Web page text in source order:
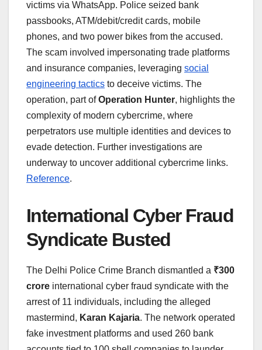
victims via WhatsApp. Police seized bank
passbooks, ATM/debit/credit cards, mobile
phones, and two power bikes from the accused.
The scam involved impersonating trade platforms
and insurance companies, leveraging social
engineering tactics to deceive victims. The
operation, part ofOperation Hunter, highlights the
complexity of modern cybercrime, where
perpetrators use multiple identities and devices to
evade detection. Further investigations are
underway to uncover additional cybercrime links.
Reference.
International Cyber Fraud
Syndicate Busted
The Delhi Police Crime Branch dismantled a ₹300
crore international cyber fraud syndicate with the
arrest of 11 individuals, including the alleged
mastermind, Karan Kajaria. The network operated
fake investment platforms and used 260 bank